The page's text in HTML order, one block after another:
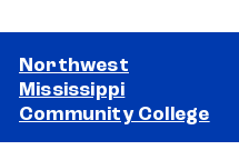
Northwest
Mississippi
Community College